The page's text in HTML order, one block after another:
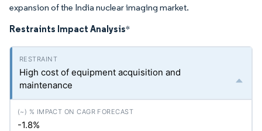
expansion of the India nuclear imaging market.
Restraints Impact Analysis*
High cost of equipment acquisition and
maintenance
-1.8%